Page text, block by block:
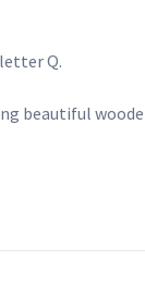
Q.
beautiful
a celebration,